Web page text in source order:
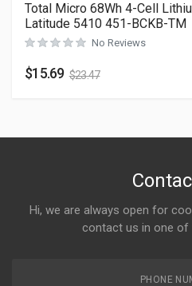
Total Micro 68Wh 4-Cell
Latitude 5410 451-BCKB-TM
No Reviews
$15.69 $23.47
Hi, we are always open for
contact us in one of
PHONE